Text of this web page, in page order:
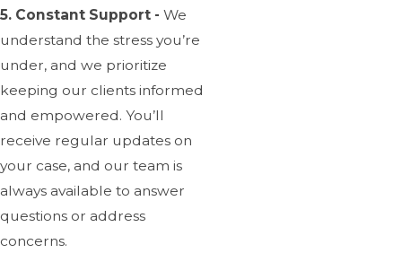
5. Constant Support - We
understand the stress you’re
under, and we prioritize
keeping our clients informed
and empowered. You’ll
receive regular updates on
your case, and our team is
always available to answer
questions or address
concerns.